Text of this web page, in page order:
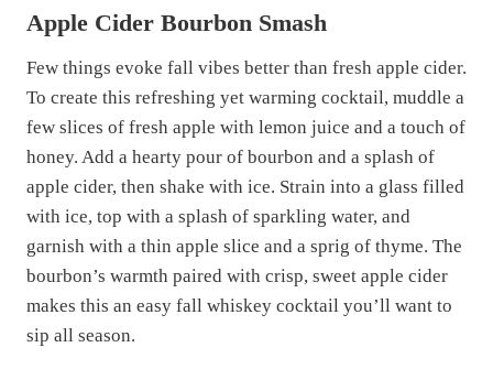
Apple Cider Bourbon Smash
Few things evoke fall vibes better than fresh apple cider.
To create this refreshing yet warming cocktail, muddle a
few slices of fresh apple with lemon juice and a touch of
honey. Add a hearty pour of bourbon and a splash of
apple cider, then shake with ice. Strain into a glass filled
with ice, top with a splash of sparkling water, and
garnish with a thin apple slice and a sprig of thyme. The
bourbon’s warmth paired with crisp, sweet apple cider
makes this an easy fall whiskey cocktail you’ll want to
sip all season.